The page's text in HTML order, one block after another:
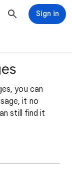
Sign in
you can
it no
still find it